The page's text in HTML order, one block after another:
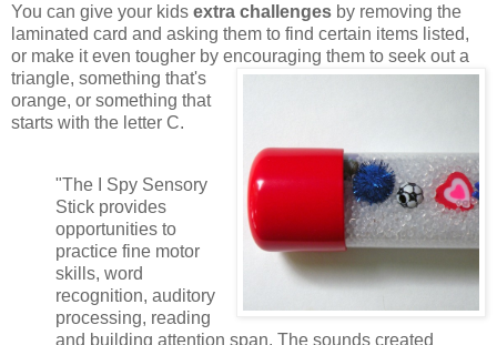
You can give your kids extra challenges by removing the
laminated card and asking them to find certain items listed,
or make it even tougher by encouraging them to seek out a
triangle, something that's
orange, or something that
starts with the letter C.
"The I Spy Sensory
Stick provides
opportunities to
practice fine motor
skills, word
recognition, auditory
processing, reading
and building attention span. The sounds created